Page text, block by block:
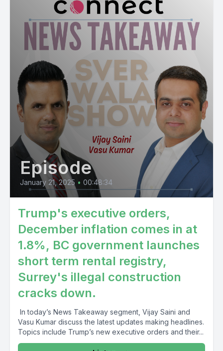
Episode
January 21, 2025 • 00:48:34
Trump's executive orders,
December inflation comes in at
1.8%, BC government launches
short term rental registry,
Surrey's illegal construction
cracks down.
In today’s News Takeaway segment, Vijay Saini and
Vasu Kumar discuss the latest updates making headlines.
Topics include Trump’s new executive orders and their...